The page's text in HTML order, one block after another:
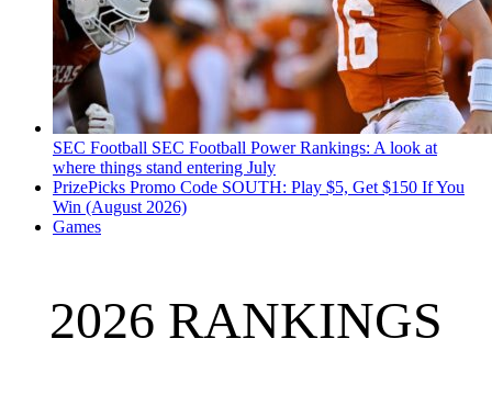
SEC Football SEC Football Power Rankings: A look at
where things stand entering July
PrizePicks Promo Code SOUTH: Play $5, Get $150 If You
Win (August 2026)
Games
2026 RANKINGS